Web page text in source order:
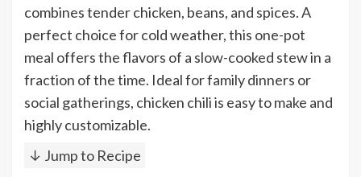
combines tender chicken, beans, and spices. A
perfect choice for cold weather, this one-pot
meal offers the flavors of a slow-cooked stew in a
fraction of the time. Ideal for family dinners or
social gatherings, chicken chili is easy to make and
highly customizable.
↓ Jump to Recipe